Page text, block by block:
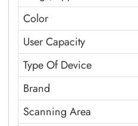
Color
User Capacity
Type Of Device
Brand
Scanning Area